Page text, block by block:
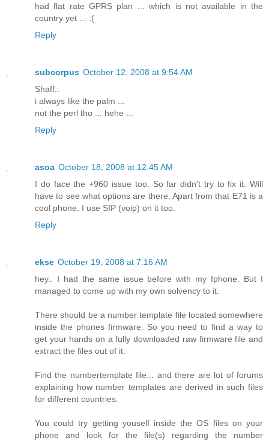
had flat rate GPRS plan ... which is not available in the
country yet ... :(
Reply
subcorpus October 12, 2008 at 9:54 AM
Shaff::
i always like the palm ...
not the perl tho ... hehe ...
Reply
asoa October 18, 2008 at 12:45 AM
I do face the +960 issue too. So far didn't try to fix it. Will
have to see what options are there. Apart from that E71 is a
cool phone. I use SIP (voip) on it too.
Reply
ekse October 19, 2008 at 7:16 AM
hey.. I had the same issue before with my Iphone. But I
managed to come up with my own solvency to it.
There should be a number template file located somewhere
inside the phones firmware. So you need to find a way to
get your hands on a fully downloaded raw firmware file and
extract the files out of it.
Find the numbertemplate file... and there are lot of forums
explaining how number templates are derived in such files
for different countries.
You could try getting youself inside the OS files on your
phone and look for the file(s) regarding the number